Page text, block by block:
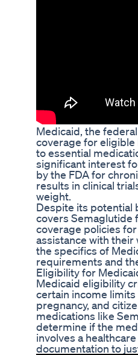
Medicaid, the
coverage for eligible
to essential
significant interest
by the FDA for
results in clinical
weight.
Despite its potential
covers Semaglutide
coverage policies
assistance with their
the specifics of
requirements and
Eligibility for
Medicaid eligibility
certain income
pregnancy, and
medications like
determine if the
involves a
documentation to